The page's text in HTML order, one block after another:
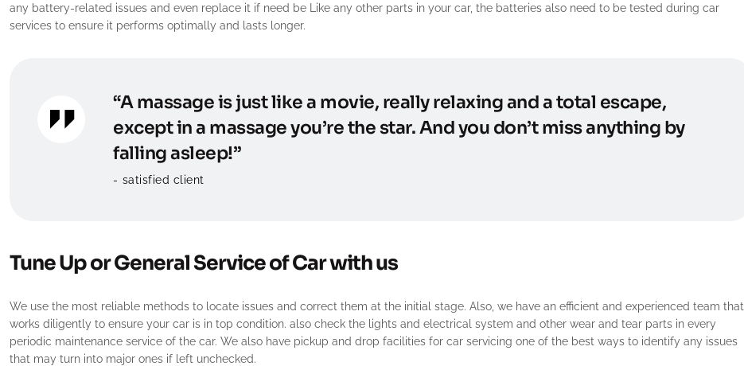
any battery-related issues and even replace it if need be Like any other parts in your car, the batteries also need to be tested during car
services to ensure it performs optimally and lasts longer.
“A massage is just like a movie, really relaxing and a total escape,
except in a massage you’re the star. And you don’t miss anything by
falling asleep!”
satisfied client
Tune Up or General Service of Car with us
We use the most reliable methods to locate issues and correct them at the initial stage. Also, we have an efficient and experienced team that
works diligently to ensure your car is in top condition. also check the lights and electrical system and other wear and tear parts in every
periodic maintenance service of the car. We also have pickup and drop facilities for car servicing one of the best ways to identify any issues
that may turn into major ones if left unchecked.